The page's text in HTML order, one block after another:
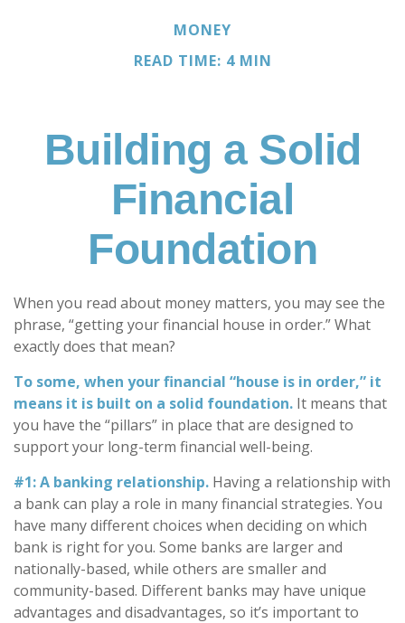
MONEY
READ TIME: 4 MIN
Building a Solid
Financial
Foundation
When you read about money matters, you may see the
phrase, “getting your financial house in order.” What
exactly does that mean?
To some, when your financial “house is in order,” it
means it is built on a solid foundation. It means that
you have the “pillars” in place that are designed to
support your long-term financial well-being.
#1: A banking relationship. Having a relationship with
a bank can play a role in many financial strategies. You
have many different choices when deciding on which
bank is right for you. Some banks are larger and
nationally-based, while others are smaller and
community-based. Different banks may have unique
advantages and disadvantages, so it’s important to